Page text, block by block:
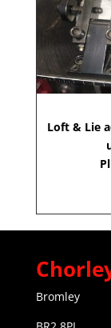
Loft & Lie
Bromley